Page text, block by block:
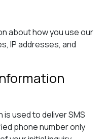
about how you use our
IP addresses, and
used to deliver SMS
phone number only